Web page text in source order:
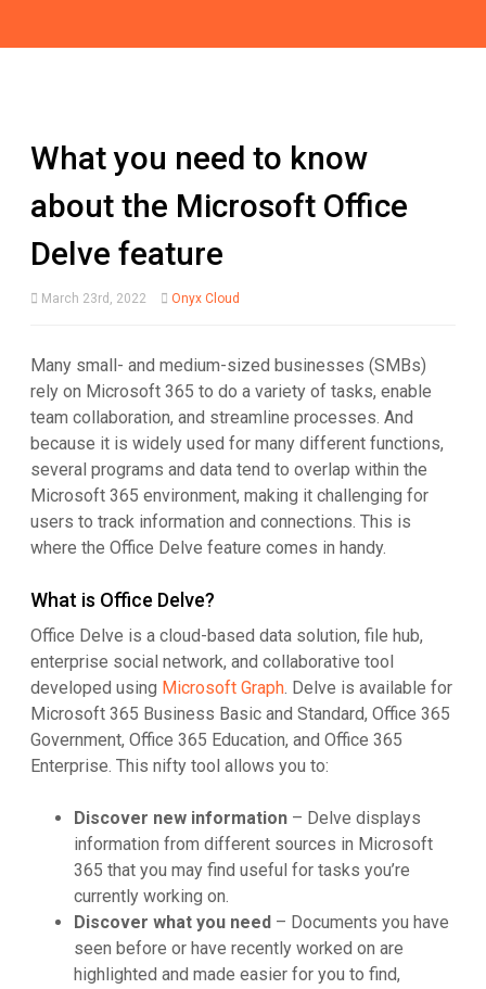
What you need to know
about the Microsoft Office
Delve feature
March 23rd, 2022 Onyx Cloud
Many small- and medium-sized businesses (SMBs)
rely on Microsoft 365 to do a variety of tasks, enable
team collaboration, and streamline processes. And
because it is widely used for many different functions,
several programs and data tend to overlap within the
Microsoft 365 environment, making it challenging for
users to track information and connections. This is
where the Office Delve feature comes in handy.
What is Office Delve?
Office Delve is a cloud-based data solution, file hub,
enterprise social network, and collaborative tool
developed using Microsoft Graph. Delve is available for
Microsoft 365 Business Basic and Standard, Office 365
Government, Office 365 Education, and Office 365
Enterprise. This nifty tool allows you to:
Discover new information – Delve displays
information from different sources in Microsoft
365 that you may find useful for tasks you’re
currently working on.
Discover what you need – Documents you have
seen before or have recently worked on are
highlighted and made easier for you to find,